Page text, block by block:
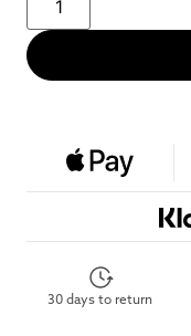
30 days to return